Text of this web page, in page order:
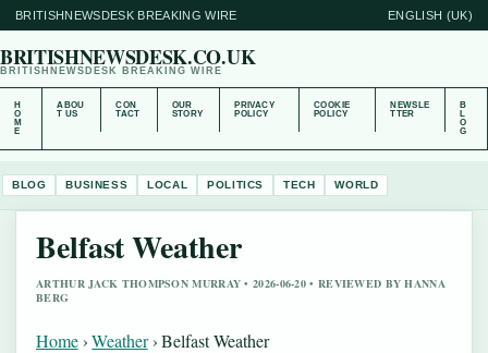
BRITISHNEWSDESK BREAKING WIRE ENGLISH (UK)
BRITISHNEWSDESK.CO.UK
BRITISHNEWSDESK BREAKING WIRE
H
O
M
E
ABOU
T US
CON
TACT
OUR
STORY
PRIVACY
POLICY
COOKIE
POLICY
NEWSLE
TTER
B
L
O
G
BLOG BUSINESS LOCAL POLITICS TECH WORLD
Belfast Weather
ARTHUR JACK THOMPSON MURRAY • 2026-06-20 • REVIEWED BY HANNA
BERG
Home›Weather›Belfast Weather